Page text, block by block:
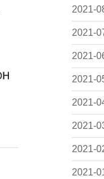
2021-
2021-
2021-
2021-
2021-
2021-
2021-
2021-